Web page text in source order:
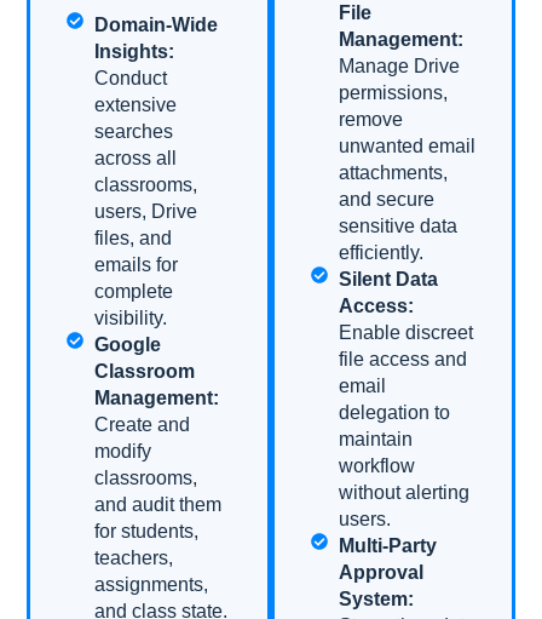
Domain-Wide
Insights:
Conduct
extensive
searches
across all
classrooms,
users, Drive
files, and
emails for
complete
visibility.
Google
Classroom
Management:
Create and
modify
classrooms,
and audit them
for students,
teachers,
assignments,
and class state.
File
Management:
Manage Drive
permissions,
remove
unwanted email
attachments,
and secure
sensitive data
efficiently.
Silent Data
Access:
Enable discreet
file access and
email
delegation to
maintain
workflow
without alerting
users.
Multi-Party
Approval
System: